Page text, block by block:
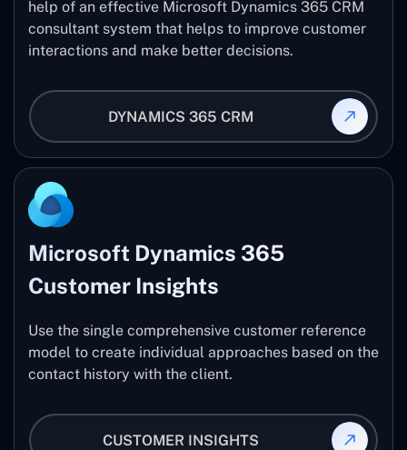
help of an effective Microsoft Dynamics 365 CRM
consultant system that helps to improve customer
interactions and make better decisions.
DYNAMICS 365 CRM
Microsoft Dynamics 365
Customer Insights
Use the single comprehensive customer reference
model to create individual approaches based on the
contact history with the client.
CUSTOMER INSIGHTS